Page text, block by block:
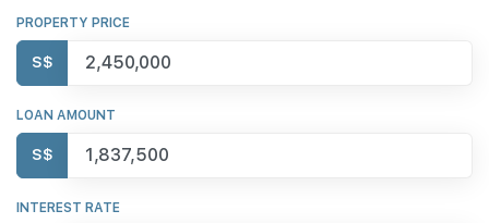
PROPERTY PRICE
S$
LOAN AMOUNT
S$
INTEREST RATE